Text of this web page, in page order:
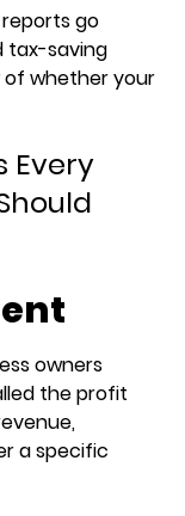
reports go
tax-saving
of whether your
Every
owners
the profit
a specific